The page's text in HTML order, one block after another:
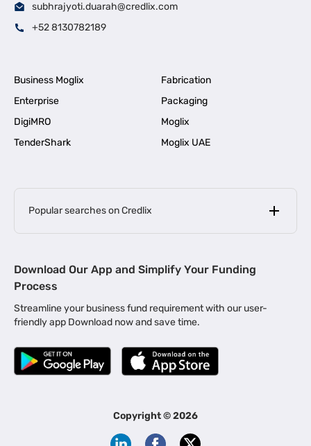
subhrajyoti.duarah@credlix.com
+52 8130782189
Business Moglix
Fabrication
Enterprise
Packaging
DigiMRO
Moglix
TenderShark
Moglix UAE
Popular searches on Credlix
MSME Loan for Startups |
Business Loan in Kerala | Business Loan in Bengaluru |
Business Loan for Manufacturers | Business Loan in Delhi
Business Loan for Machinery Purchase |
|
Business Loans for Women Entrepreneurs
Download Our App and Simplify Your Funding
Process
Streamline your business fund requirement with our user-
friendly app Download now and save time.
Copyright ©2026